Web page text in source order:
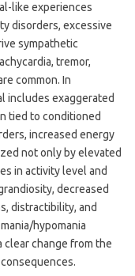
like experiences
disorders, excessive
sympathetic
tremor,
common. In
includes exaggerated
tied to conditioned
increased energy
not only by elevated
in activity level and
decreased
distractibility, and
hypomania
change from the